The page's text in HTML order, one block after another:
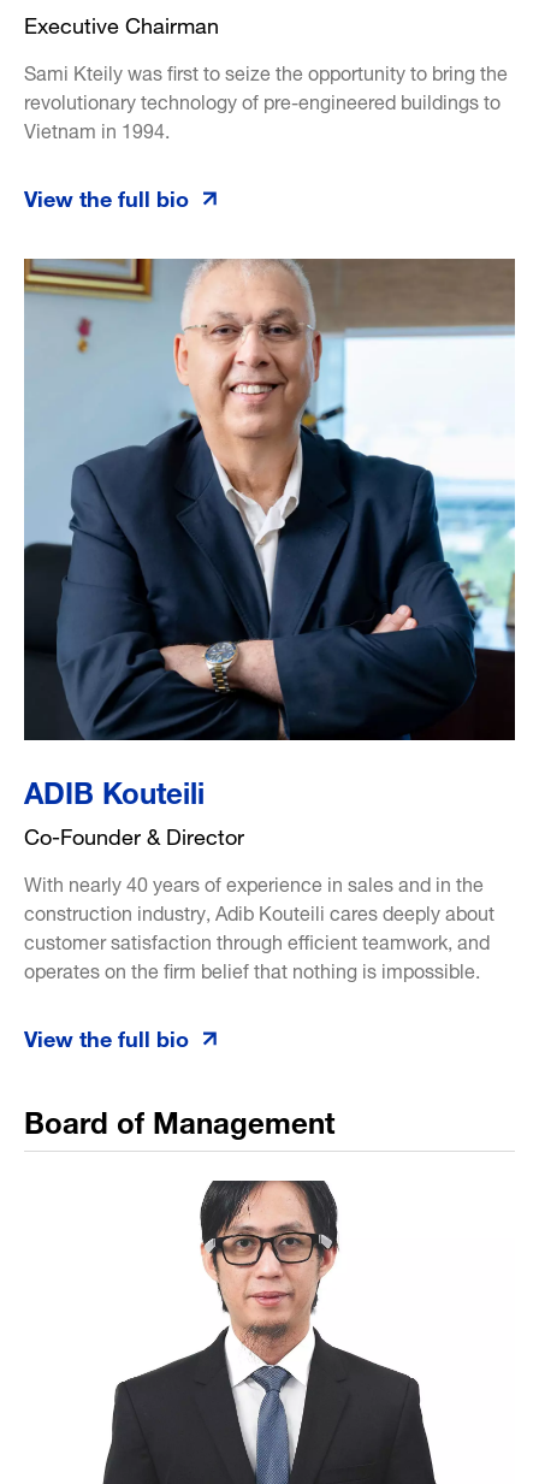
Executive Chairman
Sami Kteily was first to seize the opportunity to bring the
revolutionary technology of pre-engineered buildings to
Vietnam in 1994.
View the full bio
ADIB Kouteili
Co-Founder & Director
With nearly 40 years of experience in sales and in the
construction industry, Adib Kouteili cares deeply about
customer satisfaction through efficient teamwork, and
operates on the firm belief that nothing is impossible.
View the full bio
Board of Management